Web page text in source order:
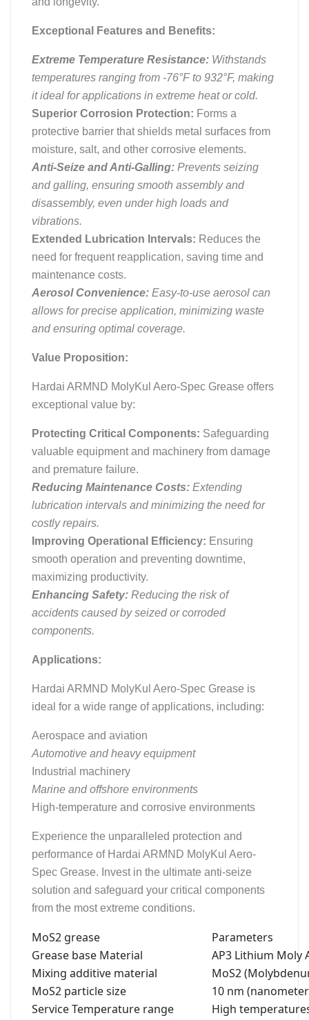
Exceptional Features and Benefits:
Extreme Temperature Resistance: Withstands
temperatures ranging from -76°F to 932°F, making
it ideal for applications in extreme heat or cold.
Superior Corrosion Protection: Forms a
protective barrier that shields metal surfaces from
moisture, salt, and other corrosive elements.
Anti-Seize and Anti-Galling: Prevents seizing
and galling, ensuring smooth assembly and
disassembly, even under high loads and
vibrations.
Extended Lubrication Intervals: Reduces the
need for frequent reapplication, saving time and
maintenance costs.
Aerosol Convenience: Easy-to-use aerosol can
allows for precise application, minimizing waste
and ensuring optimal coverage.
Value Proposition:
Hardai ARMND MolyKul Aero-Spec Grease offers
exceptional value by:
Protecting Critical Components: Safeguarding
valuable equipment and machinery from damage
and premature failure.
Reducing Maintenance Costs: Extending
lubrication intervals and minimizing the need for
costly repairs.
Improving Operational Efficiency: Ensuring
smooth operation and preventing downtime,
maximizing productivity.
Enhancing Safety: Reducing the risk of
accidents caused by seized or corroded
components.
Applications:
Hardai ARMND MolyKul Aero-Spec Grease is
ideal for a wide range of applications, including:
Aerospace and aviation
Automotive and heavy equipment
Industrial machinery
Marine and offshore environments
High-temperature and corrosive environments
Experience the unparalleled protection and
performance of Hardai ARMND MolyKul Aero-
Spec Grease. Invest in the ultimate anti-seize
solution and safeguard your critical components
from the most extreme conditions.
MoS2 grease
Parameters
Grease base Material
AP3 Lithium Moly
Mixing additive material
MoS2
MoS2 particle size
10 nm
Service Temperature range
High